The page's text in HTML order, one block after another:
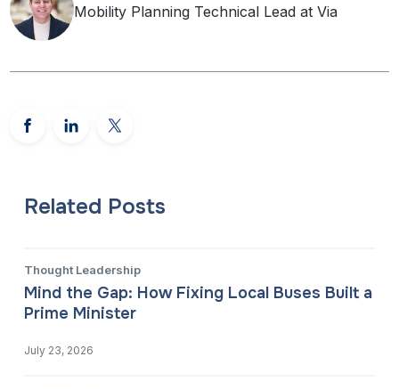
Mobility Planning Technical Lead at Via
Related Posts
Thought Leadership
Mind the Gap: How Fixing Local Buses Built a
Prime Minister
July 23, 2026